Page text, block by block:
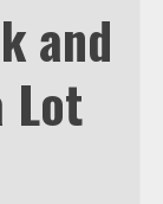
and
Lot